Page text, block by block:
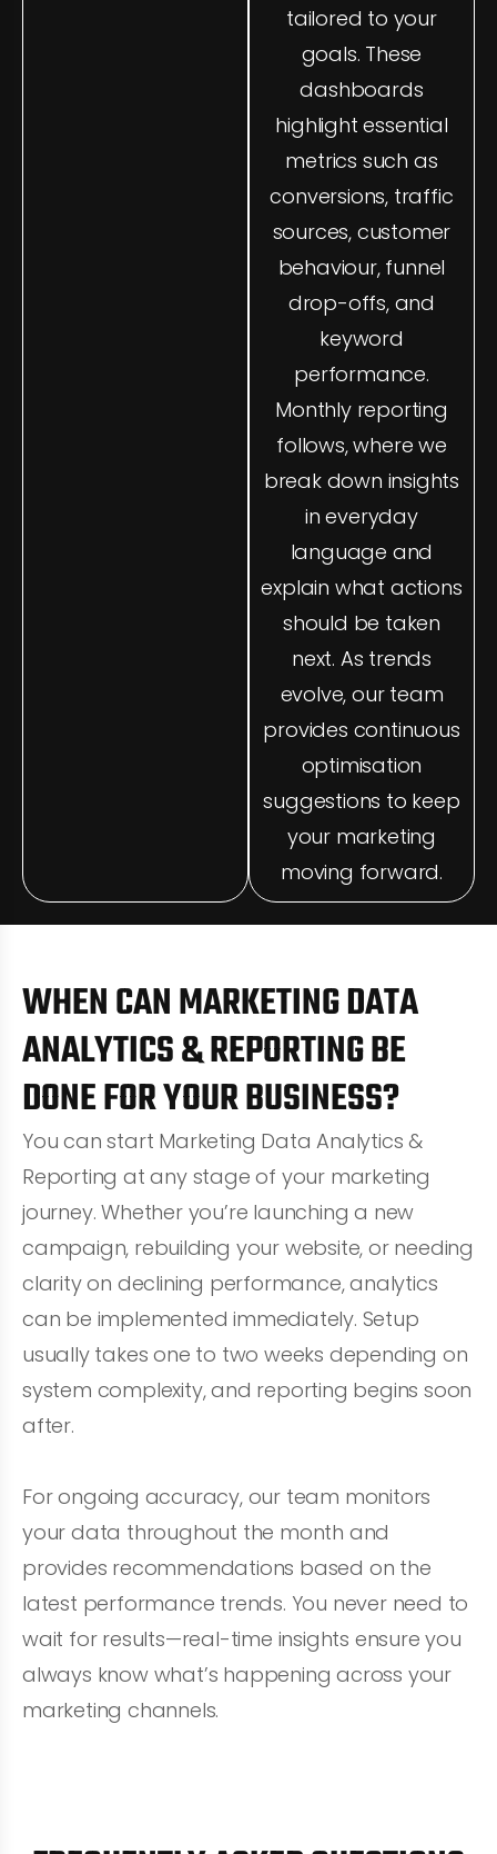
tailored to your
goals. These
dashboards
highlight essential
metrics such as
conversions, traffic
sources, customer
behaviour, funnel
drop-offs, and
keyword
performance.
Monthly reporting
follows, where we
break down insights
in everyday
language and
explain what actions
should be taken
next. As trends
evolve, our team
provides continuous
optimisation
suggestions to keep
your marketing
moving forward.
WHEN CAN MARKETING DATA
ANALYTICS & REPORTING BE
DONE FOR YOUR BUSINESS?
You can start Marketing Data Analytics &
Reporting at any stage of your marketing
journey. Whether you’re launching a new
campaign, rebuilding your website, or needing
clarity on declining performance, analytics
can be implemented immediately. Setup
usually takes one to two weeks depending on
system complexity, and reporting begins soon
after.
For ongoing accuracy, our team monitors
your data throughout the month and
provides recommendations based on the
latest performance trends. You never need to
wait for results—real-time insights ensure you
always know what’s happening across your
marketing channels.